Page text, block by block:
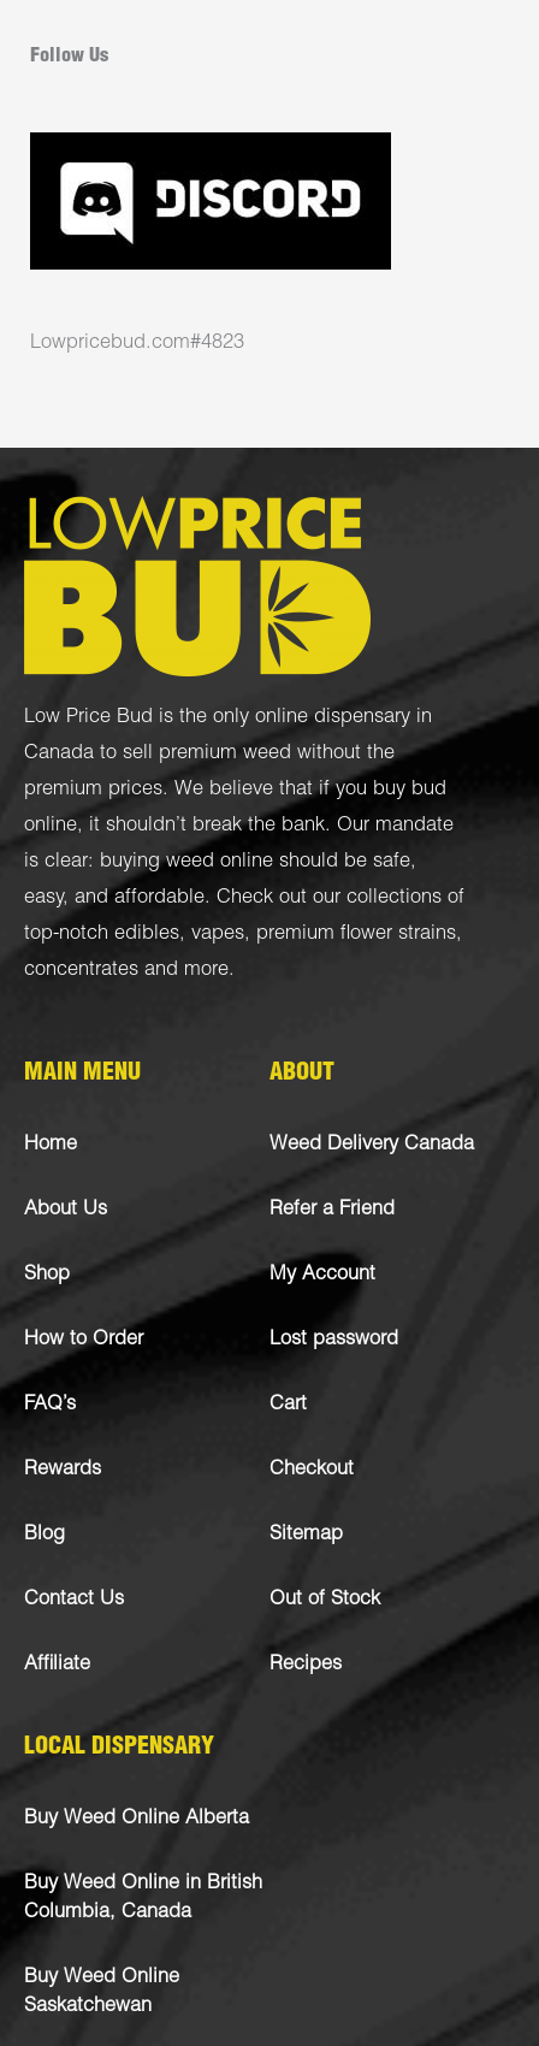
Follow Us
Lowpricebud.com#4823
Low Price Bud is the only online dispensary in
Canada to sell premium weed without the
premium prices. We believe that if you buy bud
online, it shouldn’t break the bank. Our mandate
is clear: buying weed online should be safe,
easy, and affordable. Check out our collections of
top-notch edibles, vapes, premium flower strains,
concentrates and more.
MAIN MENU
Home
About Us
Shop
How to Order
FAQ’s
Rewards
Blog
Contact Us
Affiliate
ABOUT
Weed Delivery Canada
Refer a Friend
My Account
Lost password
Cart
Checkout
Sitemap
Out of Stock
Recipes
LOCAL DISPENSARY
Buy Weed Online Alberta
Buy Weed Online in British
Columbia, Canada
Buy Weed Online
Saskatchewan